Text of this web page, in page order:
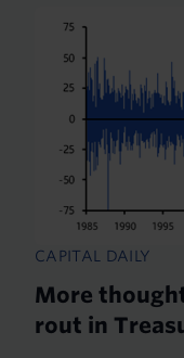
CAPITAL DAILY
More
rout in